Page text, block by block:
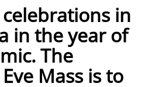
in
in the year of
The
Mass is to